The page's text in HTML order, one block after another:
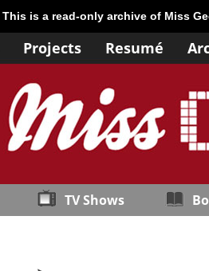
This is a read-only archive of Miss
Projects Resumé
TV Shows